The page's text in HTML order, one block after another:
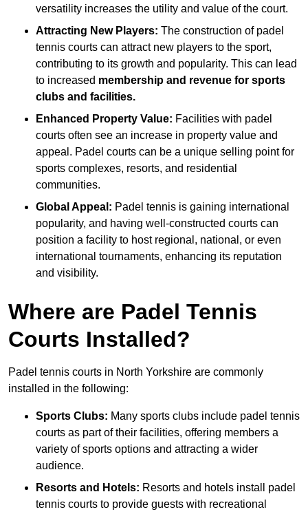
versatility increases the utility and value of the court.
Attracting New Players: The construction of padel
tennis courts can attract new players to the sport,
contributing to its growth and popularity. This can lead
to increased membership and revenue for sports
clubs and facilities.
Enhanced Property Value: Facilities with padel
courts often see an increase in property value and
appeal. Padel courts can be a unique selling point for
sports complexes, resorts, and residential
communities.
Global Appeal: Padel tennis is gaining international
popularity, and having well-constructed courts can
position a facility to host regional, national, or even
international tournaments, enhancing its reputation
and visibility.
Where are Padel Tennis
Courts Installed?
Padel tennis courts in North Yorkshire are commonly
installed in the following:
Sports Clubs: Many sports clubs include padel tennis
courts as part of their facilities, offering members a
variety of sports options and attracting a wider
audience.
Resorts and Hotels: Resorts and hotels install padel
tennis courts to provide guests with recreational